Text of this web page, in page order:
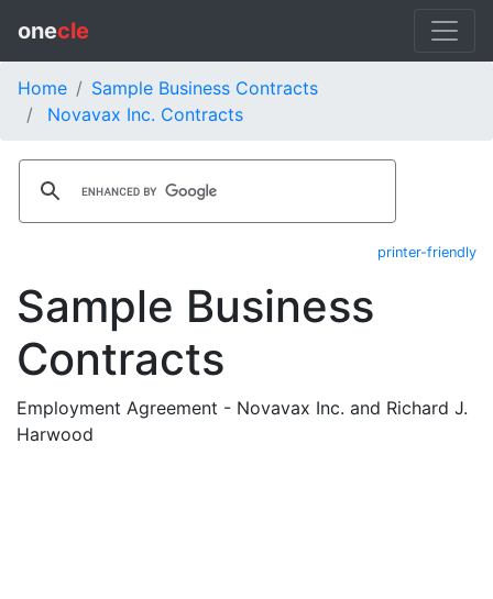
onecle
Home
Sample Business Contracts
Novavax Inc. Contracts
printer-friendly
Sample Business
Contracts
Employment Agreement - Novavax Inc. and Richard J.
Harwood